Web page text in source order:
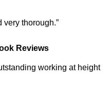
very thorough.”
Reviews
working at height